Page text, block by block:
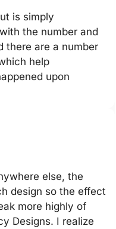
is simply
the number and
there are a number
help
upon
else, the
design so the effect
more highly of
Designs. I realize